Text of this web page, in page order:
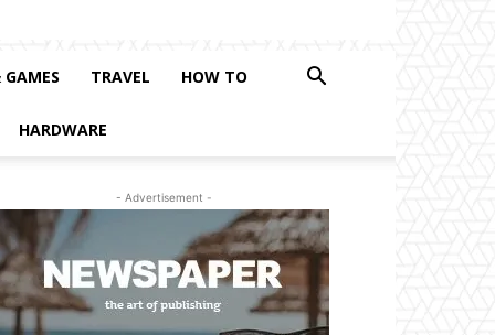
TRAVEL HOW TO
HARDWARE
- Advertisement -